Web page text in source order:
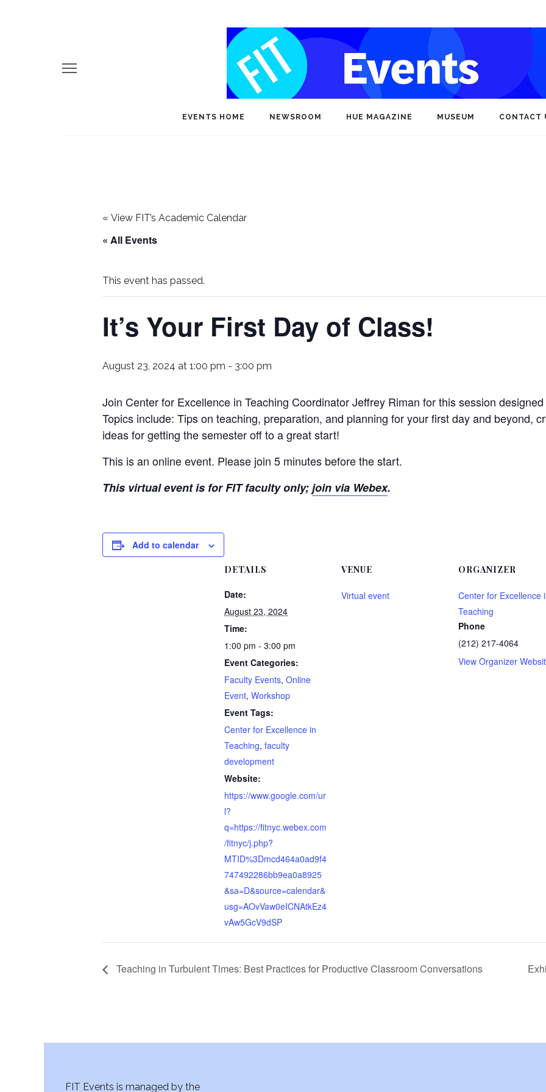
EVENTS HOME NEWSROOM HUE MAGAZINE MUSEUM CONTACT
« View FIT’s Academic Calendar
« All Events
This event has passed.
It’s Your First Day of Class!
August 23, 2024 at 1:00 pm - 3:00 pm
Join Center for Excellence in Teaching Coordinator Jeffrey Riman for this session
Topics include: Tips on teaching, preparation, and planning for your first day and beyond,
ideas for getting the semester off to a great start!
This is an online event. Please join 5 minutes before the start.
This virtual event is for FIT faculty only;join via Webex.
Add to calendar
DETAILS
Date:
August 23, 2024
Time:
1:00 pm - 3:00 pm
Event Categories:
Faculty Events, Online
Event, Workshop
Event Tags:
Center for Excellence in
Teaching, faculty
development
Website:
https://www.google.com/ur
l?
q=https://fitnyc.webex.com
/fitnyc/j.php?
MTID%3Dmcd464a0ad9f4
747492286bb9ea0a8925
&sa=D&source=calendar&
usg=AOvVaw0eICNAtkEz4
vAw5GcV9dSP
VENUE
Virtual event
ORGANIZER
Center for Excellence
Teaching
Phone
(212) 217-4064
View Organizer
Teaching in Turbulent Times: Best Practices for Productive Classroom Conversations
FIT Events is managed by the